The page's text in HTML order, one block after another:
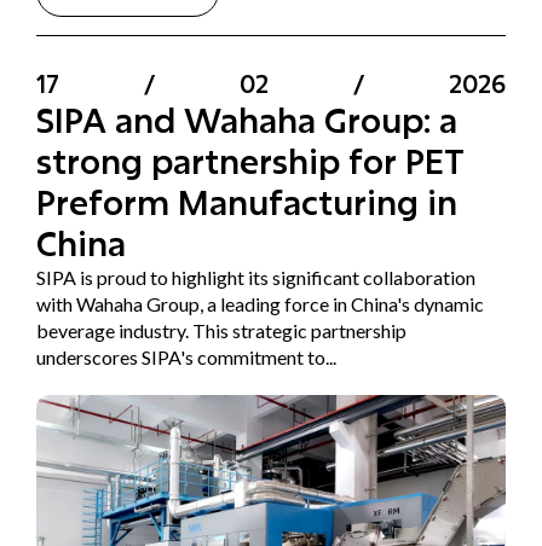
17 / 02 / 2026
SIPA and Wahaha Group: a
strong partnership for PET
Preform Manufacturing in
China
SIPA is proud to highlight its significant collaboration
with Wahaha Group, a leading force in China's dynamic
beverage industry. This strategic partnership
underscores SIPA's commitment to...